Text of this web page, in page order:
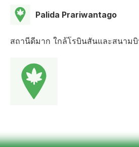
Palida Prariwantago
สถานีดีมาก ใกล้โรบินสันและสนาม